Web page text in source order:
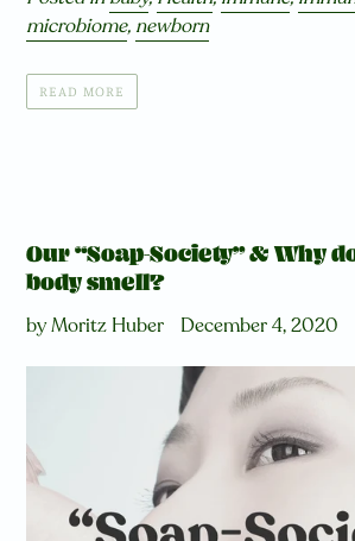
microbiome, newborn
READ MORE
Our “Soap-Society” & Why
body smell?
by Moritz Huber December 4, 2020